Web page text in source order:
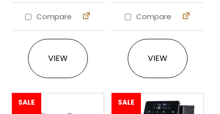
Compare
VIEW
This product has multiple variants. The
Compare
VIEW
SALE SALE